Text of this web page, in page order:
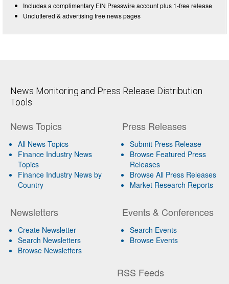
Includes a complimentary EIN Presswire account plus 1-free release
Uncluttered & advertising free news pages
News Monitoring and Press Release Distribution
Tools
News Topics
All News Topics
Finance Industry News
Topics
Finance Industry News by
Country
Newsletters
Create Newsletter
Search Newsletters
Browse Newsletters
Press Releases
Submit Press Release
Browse Featured Press
Releases
Browse All Press Releases
Market Research Reports
Events & Conferences
Search Events
Browse Events
RSS Feeds